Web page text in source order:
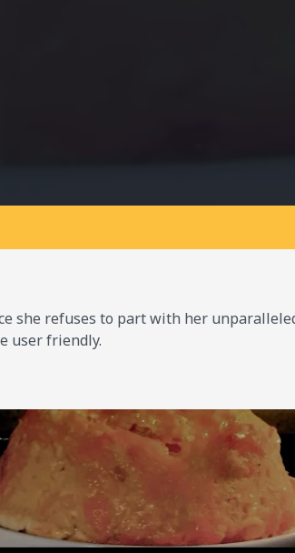
she refuses to part with her
user friendly.